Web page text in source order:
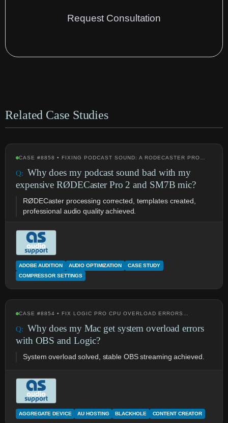
Request Consultation
Related Case Studies
CASE #8858 • FIXING PODCAST SOUND: A RODECASTER PRO…
Why does my podcast sound bad with my
expensive RØDECaster Pro 2 and SM7B mic?
RØDECaster processing corrected, templates created,
professional audio quality achieved.
ADOBE AUDITION AUDIO OPTIMIZATION
CASE STUDY
COMPRESSOR SETTINGS
CASE #8854 • FIX LOGIC PRO CPU OVERLOAD ERRORS…
Why does my Mac get system overload errors
with OBS and Logic?
System overload solved, stable OBS streaming achieved.
AGGREGATE DEVICE AU HOSTING BLACKHOLE CONTENT CREATOR